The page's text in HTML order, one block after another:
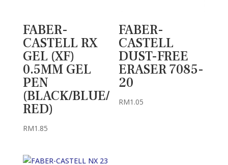
FABER-
CASTELL RX
GEL (XF)
0.5MM GEL
PEN
(BLACK/BLUE/
RED)
RM1.85
FABER-
CASTELL
DUST-FREE
ERASER 7085-
20
RM1.05